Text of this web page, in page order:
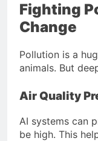
Fighting
Change
Pollution is a
animals. But
Air Quality
AI systems can
be high. This